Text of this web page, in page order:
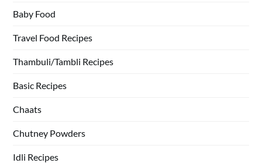
Baby Food
Travel Food Recipes
Thambuli/Tambli Recipes
Basic Recipes
Chaats
Chutney Powders
Idli Recipes